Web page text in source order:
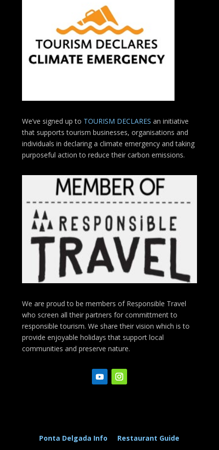
We’ve signed up to TOURISM DECLARES an initiative
that supports tourism businesses, organisations and
individuals in declaring a climate emergency and taking
purposeful action to reduce their carbon emissions.
We are proud to be members of Responsible Travel
who screen all their partners for committment to
responsible tourism. We share their vision which is to
provide enjoyable holidays that support local
communities and preserve nature.
Ponta Delgada Info Restaurant Guide